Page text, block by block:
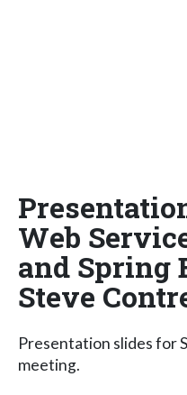
Web
and Spring
Steve
Presentation slides for
meeting.